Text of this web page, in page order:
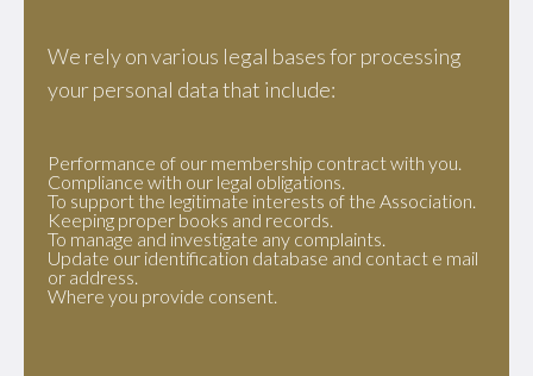
We rely on various legal bases for processing
your personal data that include:
Performance of our membership contract with you.
Compliance with our legal obligations.
To support the legitimate interests of the Association.
Keeping proper books and records.
To manage and investigate any complaints.
Update our identification database and contact e mail
or address.
Where you provide consent.